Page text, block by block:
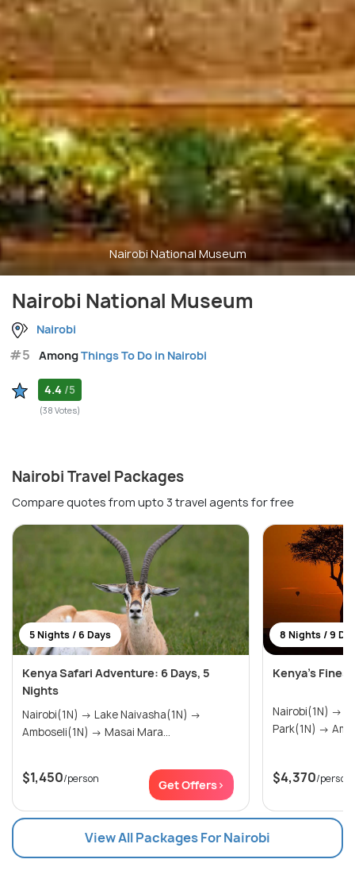
Nairobi National Museum
Nairobi National Museum
Nairobi
#5 AmongThings To Do in Nairobi
4.4 /5
(38 Votes)
Nairobi Travel Packages
Compare quotes from upto 3 travel agents for free
5 Nights / 6 Days
Kenya Safari Adventure: 6 Days, 5
Nights
Nairobi(1N) → Lake Naivasha(1N) →
Amboseli(1N) → Masai Mara...
$1,450/person Get Offers>
8 Nights / 9
Kenya’s
Nairobi(1N) → Tsavo West National
$4,370/person
View All Packages For Nairobi